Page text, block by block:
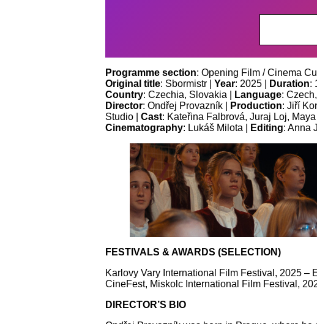
Programme section: Opening Film / Cinema
Original title: Sbormistr | Year: 2025 | Duration:
Country: Czechia, Slovakia | Language:
Director: Ondřej Provazník | Production: Jiří
Studio | Cast: Kateřina Falbrová, Juraj Loj,
Cinematography: Lukáš Milota | Editing: Anna
FESTIVALS & AWARDS (SELECTION)
Karlovy Vary International Film Festival, 2025 –
CineFest, Miskolc International Film Festival,
DIRECTOR’S BIO